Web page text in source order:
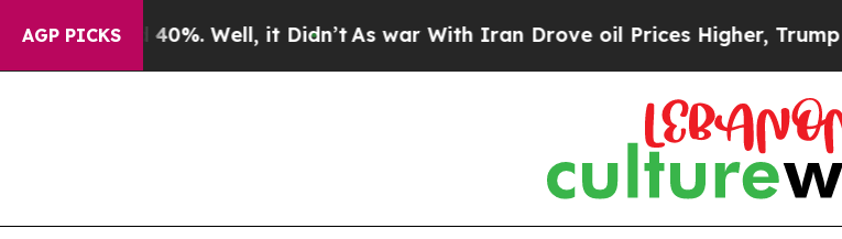
AGP PICKS
Well, it Didn’tAs war With Iran Drove oil Prices Higher, Trump Gave